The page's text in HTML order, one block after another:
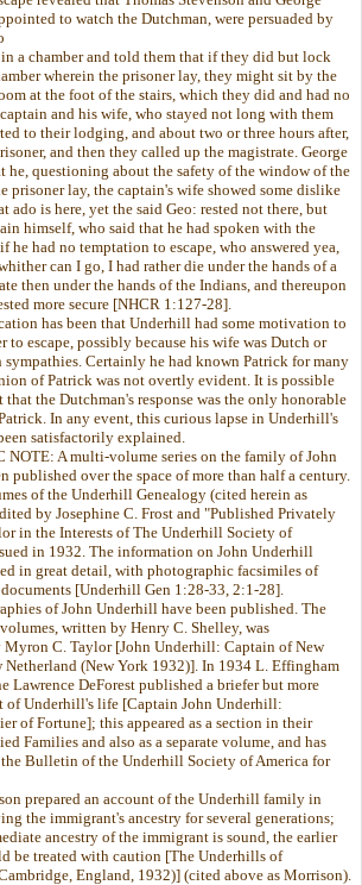
to watch the Dutchman, were persuaded by
a chamber and told them that if they did but lock
wherein the prisoner lay, they might sit by the
at the foot of the stairs, which they did and had no
and his wife, who stayed not long with them
to their lodging, and about two or three hours after,
and then they called up the magistrate. George
he, questioning about the safety of the window of the
prisoner lay, the captain's wife showed some dislike
ado is here, yet the said Geo: rested not there, but
himself, who said that he had spoken with the
he had no temptation to escape, who answered yea,
can I go, I had rather die under the hands of a
then under the hands of the Indians, and thereupon
more secure [NHCR 1:127-28].
has been that Underhill had some motivation to
to escape, possibly because his wife was Dutch or
sympathies. Certainly he had known Patrick for many
of Patrick was not overtly evident. It is possible
the Dutchman's response was the only honorable
In any event, this curious lapse in Underhill's
satisfactorily explained.
NOTE: A multi-volume series on the family of John
published over the space of more than half a century.
of the Underhill Genealogy (cited herein as
by Josephine C. Frost and "Published Privately
in the Interests of The Underhill Society of
in 1932. The information on John Underhill
in great detail, with photographic facsimiles of
[Underhill Gen 1:28-33, 2:1-28].
of John Underhill have been published. The
written by Henry C. Shelley, was
Myron C. Taylor [John Underhill: Captain of New
Netherland (New York 1932)]. In 1934 L. Effingham
Lawrence DeForest published a briefer but more
of Underhill's life [Captain John Underhill:
of Fortune]; this appeared as a section in their
Families and also as a separate volume, and has
Bulletin of the Underhill Society of America for
prepared an account of the Underhill family in
the immigrant's ancestry for several generations;
ancestry of the immigrant is sound, the earlier
be treated with caution [The Underhills of
England, 1932)] (cited above as Morrison).